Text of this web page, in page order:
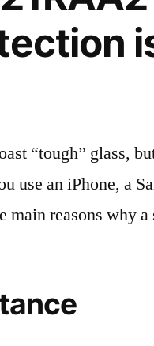
“tough” glass,
use an iPhone, a
main reasons why